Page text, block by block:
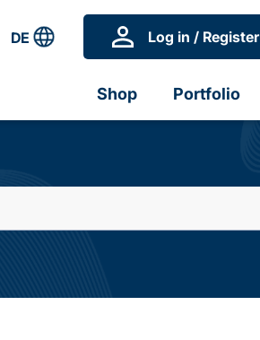
DE Log in / Register
Shop Portfolio